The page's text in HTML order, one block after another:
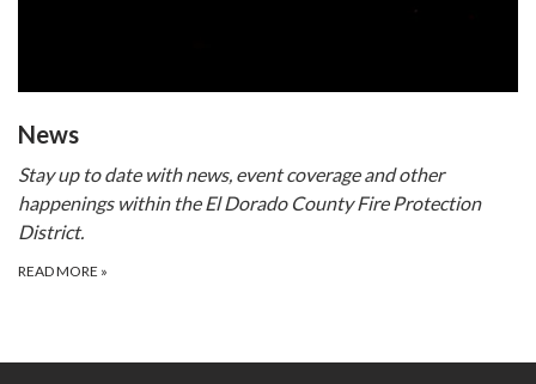
​​News
Stay up to date with news, event coverage and other
happenings within the El Dorado County Fire Protection
District.
READ MORE »